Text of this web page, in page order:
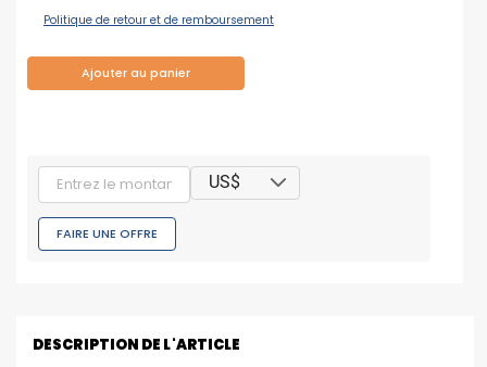
Politique de retour et de remboursement
Ajouter au panier
US$
FAIRE UNE OFFRE
DESCRIPTION DE L'ARTICLE